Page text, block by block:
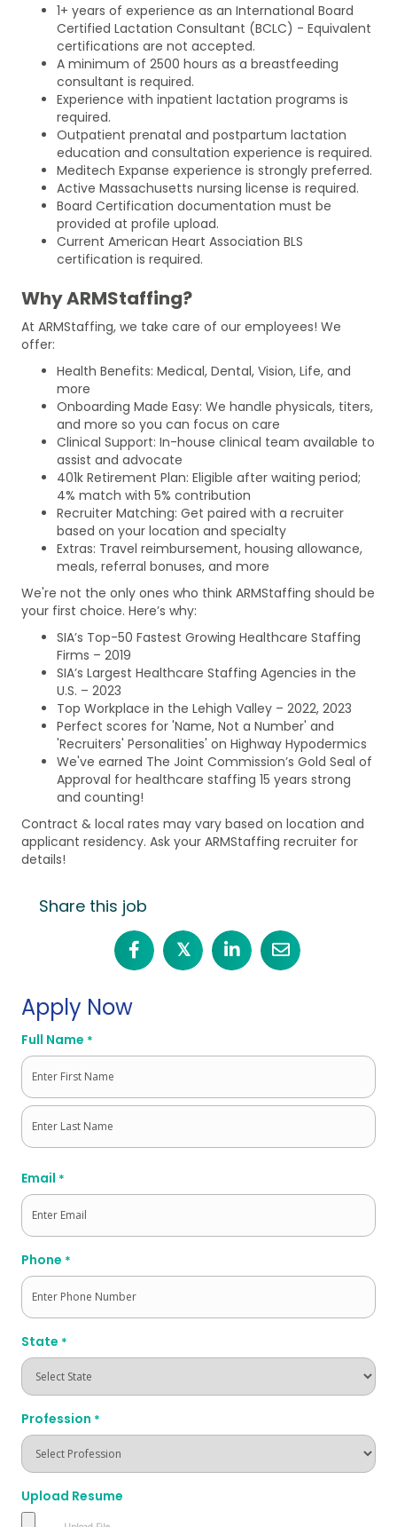
1+ years of experience as an International Board
Certified Lactation Consultant (BCLC) - Equivalent
certifications are not accepted.
A minimum of 2500 hours as a breastfeeding
consultant is required.
Experience with inpatient lactation programs is
required.
Outpatient prenatal and postpartum lactation
education and consultation experience is required.
Meditech Expanse experience is strongly preferred.
Active Massachusetts nursing license is required.
Board Certification documentation must be
provided at profile upload.
Current American Heart Association BLS
certification is required.
Why ARMStaffing?
At ARMStaffing, we take care of our employees! We
offer:
Health Benefits: Medical, Dental, Vision, Life, and
more
Onboarding Made Easy: We handle physicals, titers,
and more so you can focus on care
Clinical Support: In-house clinical team available to
assist and advocate
401k Retirement Plan: Eligible after waiting period;
4% match with 5% contribution
Recruiter Matching: Get paired with a recruiter
based on your location and specialty
Extras: Travel reimbursement, housing allowance,
meals, referral bonuses, and more
We're not the only ones who think ARMStaffing should be
your first choice. Here’s why:
SIA’s Top-50 Fastest Growing Healthcare Staffing
Firms – 2019
SIA’s Largest Healthcare Staffing Agencies in the
U.S. – 2023
Top Workplace in the Lehigh Valley – 2022, 2023
Perfect scores for 'Name, Not a Number' and
'Recruiters' Personalities' on Highway Hypodermics
We've earned The Joint Commission’s Gold Seal of
Approval for healthcare staffing 15 years strong
and counting!
Contract & local rates may vary based on location and
applicant residency. Ask your ARMStaffing recruiter for
details!
Share this job
𝕏
Apply Now
Full Name *
First
Email *
Phone *
State *
Profession *
Upload Resume